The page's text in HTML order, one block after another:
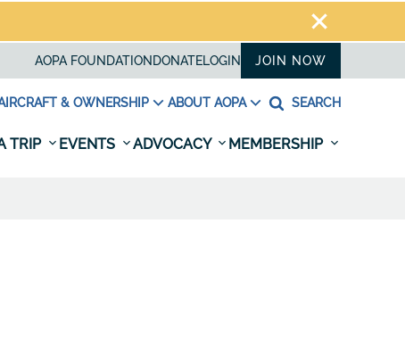
AOPA FOUNDATION DONATELOGIN JOIN NOW
& OWNERSHIP ABOUT AOPA SEARCH
TRIP EVENTS ADVOCACY MEMBERSHIP